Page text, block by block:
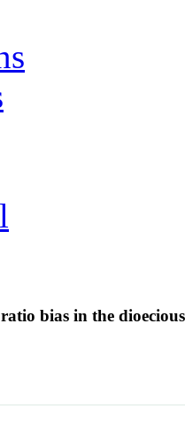
bias in the